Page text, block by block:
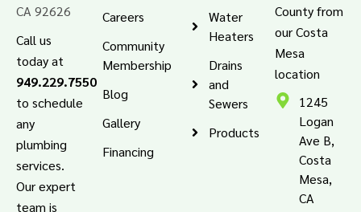
CA 92626
Call us
today at
949.229.7550
to schedule
any
plumbing
services.
Our expert
team is
Careers
Community
Membership
Blog
Gallery
Financing
Water
Heaters
Drains
and
Sewers
Products
County from
our Costa
Mesa
location
1245
Logan
Ave B,
Costa
Mesa,
CA